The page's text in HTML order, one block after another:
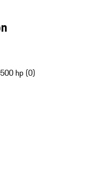
500 hp (0)